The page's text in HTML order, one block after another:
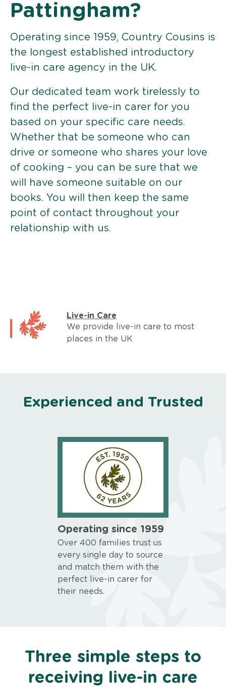
Pattingham?
Operating since 1959, Country Cousins is
the longest established introductory
live-in care agency in the UK.
Our dedicated team work tirelessly to
find the perfect live-in carer for you
based on your specific care needs.
Whether that be someone who can
drive or someone who shares your love
of cooking – you can be sure that we
will have someone suitable on our
books. You will then keep the same
point of contact throughout your
relationship with us.
Live-in Care
We provide live-in care to most
places in the UK
Experienced and Trusted
Operating since 1959
Over 400 families trust us
every single day to source
and match them with the
perfect live-in carer for
their needs.
Three simple steps to
receiving live-in care